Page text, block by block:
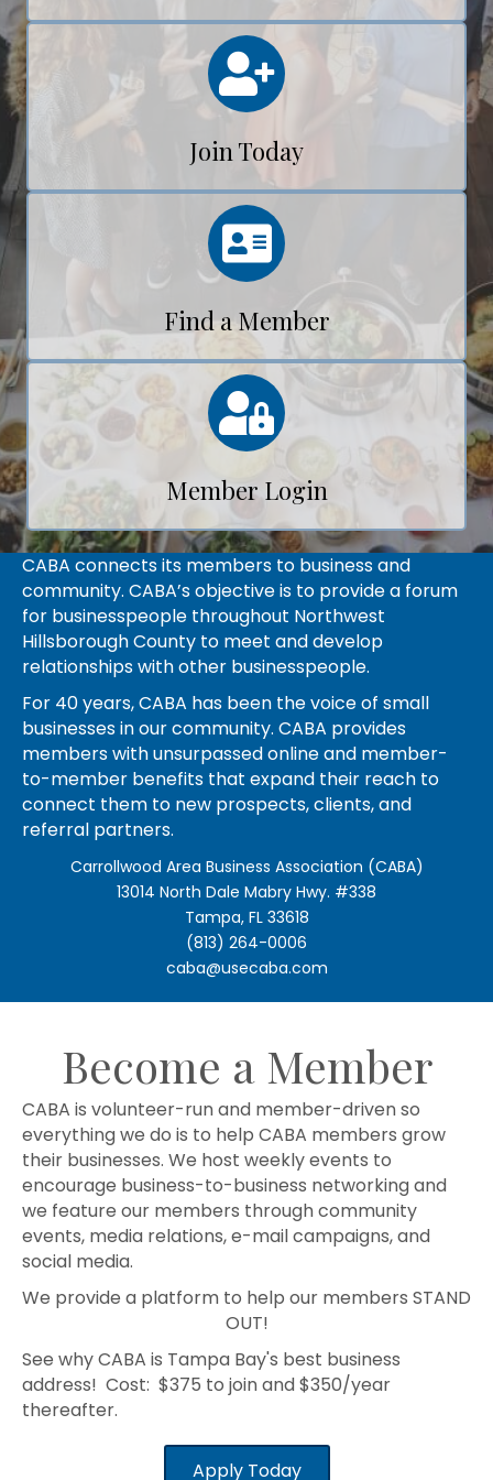
Join Today
Find a Member
Member Login
CABA connects its members to business and
community. CABA’s objective is to provide a forum
for businesspeople throughout Northwest
Hillsborough County to meet and develop
relationships with other businesspeople.
For 40 years, CABA has been the voice of small
businesses in our community. CABA provides
members with unsurpassed online and member-
to-member benefits that expand their reach to
connect them to new prospects, clients, and
referral partners.
Carrollwood Area Business Association (CABA)
13014 North Dale Mabry Hwy. #338
Tampa, FL 33618
(813) 264-0006
caba@usecaba.com
Become a Member
CABA is volunteer-run and member-driven so
everything we do is to help CABA members grow
their businesses. We host weekly events to
encourage business-to-business networking and
we feature our members through community
events, media relations, e-mail campaigns, and
social media.
We provide a platform to help our members STAND
OUT!
See why CABA is Tampa Bay's best business
address! Cost: $375 to join and $350/year
thereafter.
Apply Today